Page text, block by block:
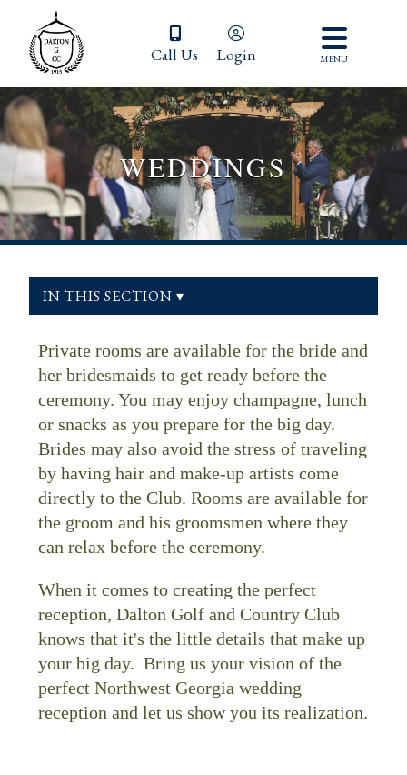
Call Us Login MENU
WEDDINGS
IN THIS SECTION ▾
Private rooms are available for the bride and
her bridesmaids to get ready before the
ceremony. You may enjoy champagne, lunch
or snacks as you prepare for the big day.
Brides may also avoid the stress of traveling
by having hair and make-up artists come
directly to the Club. Rooms are available for
the groom and his groomsmen where they
can relax before the ceremony.
When it comes to creating the perfect
reception, Dalton Golf and Country Club
knows that it's the little details that make up
your big day. Bring us your vision of the
perfect Northwest Georgia wedding
reception and let us show you its realization.